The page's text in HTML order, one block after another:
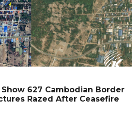
627 Cambodian Border
Razed After Ceasefire